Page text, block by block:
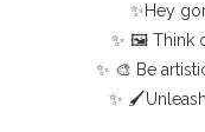
✨Hey
✨ 🖼️ Think
✨ 🎨 Be
✨